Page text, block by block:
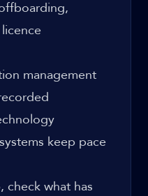
management
keep pace
check what has